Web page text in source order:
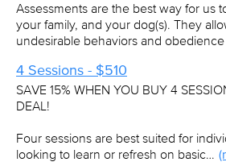
Assessments are the best way for us
your family, and your dog(s). They
undesirable behaviors and
4 Sessions - $510
SAVE 15% WHEN YOU BUY 4
DEAL!
Four sessions are best suited for
looking to learn or refresh on basic…